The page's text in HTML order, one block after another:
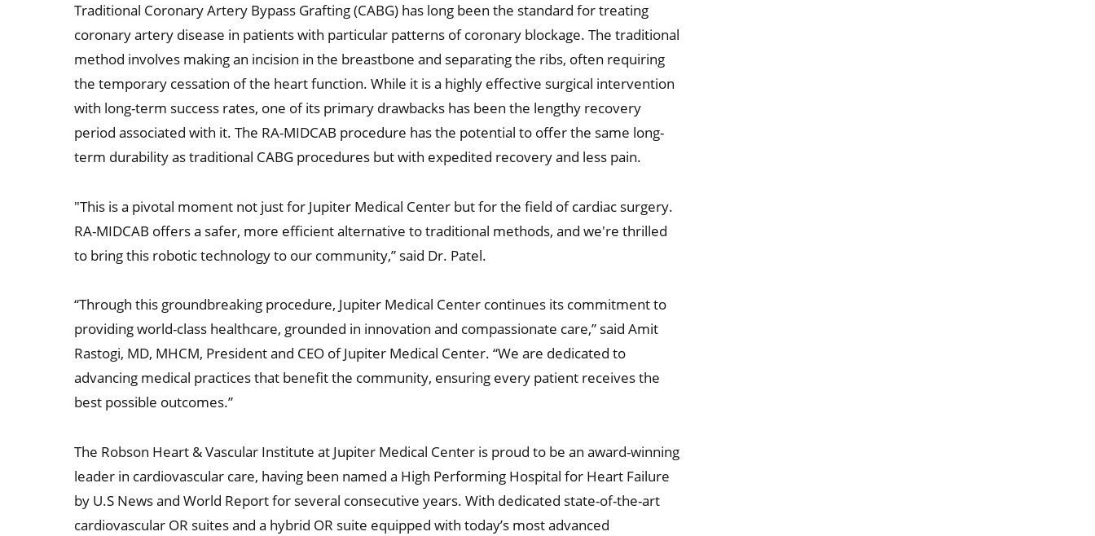
Traditional Coronary Artery Bypass Grafting (CABG) has long been the standard for treating
coronary artery disease in patients with particular patterns of coronary blockage. The traditional
method involves making an incision in the breastbone and separating the ribs, often requiring
the temporary cessation of the heart function. While it is a highly effective surgical intervention
with long-term success rates, one of its primary drawbacks has been the lengthy recovery
period associated with it. The RA-MIDCAB procedure has the potential to offer the same long-
term durability as traditional CABG procedures but with expedited recovery and less pain.
"This is a pivotal moment not just for Jupiter Medical Center but for the field of cardiac surgery.
RA-MIDCAB offers a safer, more efficient alternative to traditional methods, and we're thrilled
to bring this robotic technology to our community,” said Dr. Patel.
“Through this groundbreaking procedure, Jupiter Medical Center continues its commitment to
providing world-class healthcare, grounded in innovation and compassionate care,” said Amit
Rastogi, MD, MHCM, President and CEO of Jupiter Medical Center. “We are dedicated to
advancing medical practices that benefit the community, ensuring every patient receives the
best possible outcomes.”
The Robson Heart & Vascular Institute at Jupiter Medical Center is proud to be an award-winning
leader in cardiovascular care, having been named a High Performing Hospital for Heart Failure
by U.S News and World Report for several consecutive years. With dedicated state-of-the-art
cardiovascular OR suites and a hybrid OR suite equipped with today’s most advanced